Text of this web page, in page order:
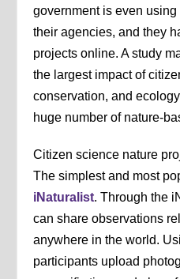
government is even
their agencies, and they
projects online. A study
the largest impact of
conservation, and
huge number of nature-
Citizen science nature
The simplest and most
iNaturalist. Through the
can share observations
anywhere in the world.
participants upload